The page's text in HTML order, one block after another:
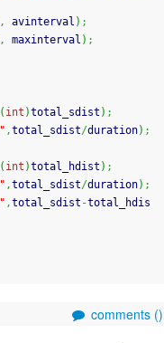
, avinterval ) ;
, maxinterval ) ;
( int )total_sdist ) ;
" ,total_sdist/duration) ;
( int )total_hdist ) ;
" ,total_sdist/duration) ;
" ,total_sdist -total_hdis
comments ()